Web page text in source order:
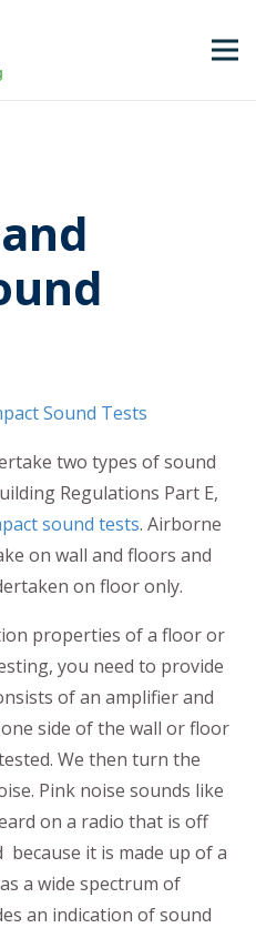
Sound Tests
two types of sound
Regulations Part E,
sound tests. Airborne
on wall and floors and
on floor only.
properties of a floor or
you need to provide
of an amplifier and
side of the wall or floor
We then turn the
Pink noise sounds like
on a radio that is off
it is made up of a
a wide spectrum of
an indication of sound